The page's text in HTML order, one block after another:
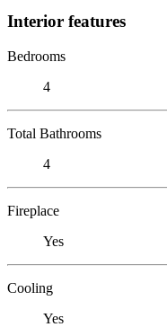
Interior features
Bedrooms
4
Total Bathrooms
4
Fireplace
Yes
Cooling
Yes